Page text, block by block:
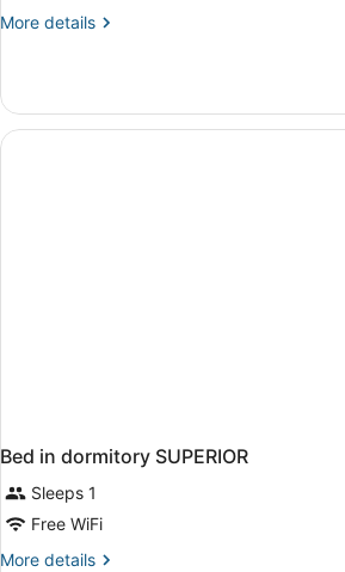
More details
More
Room
Bed in dormitory SUPERIOR
Sleeps 1
Free WiFi
More details
More